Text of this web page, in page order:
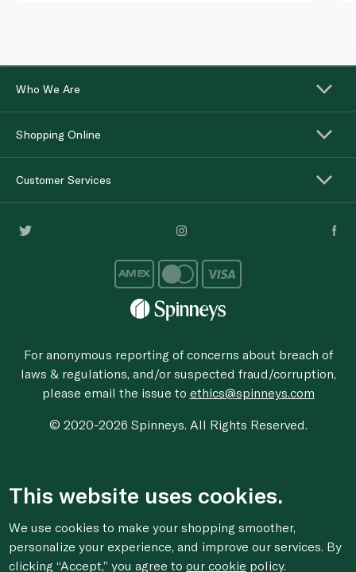
Who We Are
Shopping Online
Customer Services
For anonymous reporting of concerns about breach of
laws & regulations, and/or suspected fraud/corruption,
please email the issue to ethics@spinneys.com
© 2020-2026 Spinneys. All Rights Reserved.
This website uses cookies.
We use cookies to make your shopping smoother,
personalize your experience, and improve our services. By
clicking “Accept,” you agree toour cookie policy.